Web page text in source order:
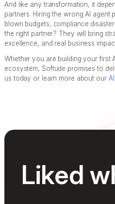
And like any transformation, it
partners. Hiring the wrong AI agent
blown budgets, compliance
the right partner? They will bring
excellence, and real business
Whether you are building your first
ecosystem, Softude promises to
us today or learn more about our
Liked